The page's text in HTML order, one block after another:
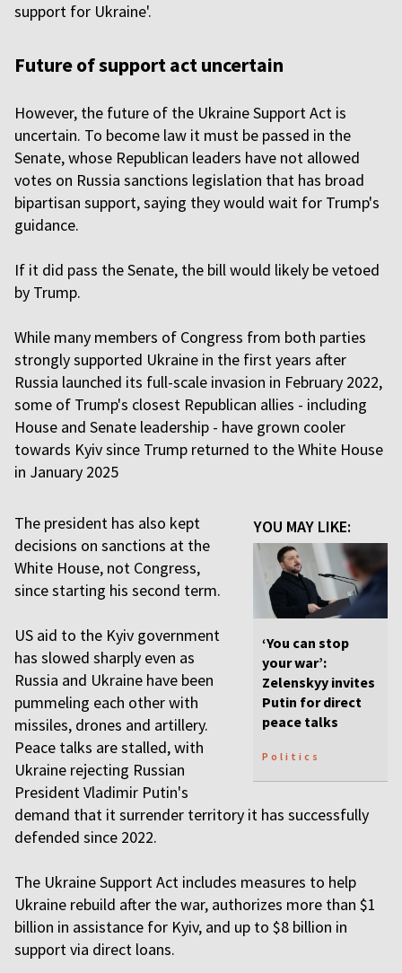
support for Ukraine'.
Future of support act uncertain
However, the future of the Ukraine Support Act is
uncertain. To become law it must be passed in the
Senate, whose Republican leaders have not allowed
votes on Russia sanctions legislation that has broad
bipartisan support, saying they would wait for Trump's
guidance.
If it did pass the Senate, the bill would likely be vetoed
by Trump.
While many members of Congress from both parties
strongly supported Ukraine in the first years after
Russia launched its full-scale invasion in February 2022,
some of Trump's closest Republican allies - including
House and Senate leadership - have grown cooler
towards Kyiv since Trump returned to the White House
in January 2025
YOU MAY LIKE:
‘You can stop
your war’:
Zelenskyy invites
Putin for direct
peace talks
Politics
The president has also kept
decisions on sanctions at the
White House, not Congress,
since starting his second term.
US aid to the Kyiv government
has slowed sharply even as
Russia and Ukraine have been
pummeling each other ⁠with
missiles, drones and artillery.
Peace talks are stalled, with
Ukraine rejecting Russian
President Vladimir Putin's
demand that it surrender territory it has successfully
defended since 2022.
The Ukraine Support Act includes measures to help
Ukraine rebuild after the war, authorizes more than $1
billion in assistance for Kyiv, and up to $8 billion in
support via direct loans.